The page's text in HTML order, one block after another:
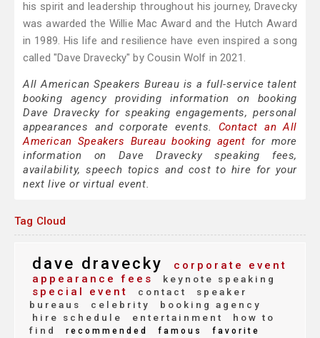
his spirit and leadership throughout his journey, Dravecky
was awarded the Willie Mac Award and the Hutch Award
in 1989. His life and resilience have even inspired a song
called "Dave Dravecky" by Cousin Wolf in 2021.
All American Speakers Bureau is a full-service talent
booking agency providing information on booking
Dave Dravecky for speaking engagements, personal
appearances and corporate events. Contact an All
American Speakers Bureau booking agent for more
information on Dave Dravecky speaking fees,
availability, speech topics and cost to hire for your
next live or virtual event.
Tag Cloud
dave dravecky
corporate event
appearance fees
keynote speaking
special event contact
speaker
bureaus
celebrity
booking agency
hire schedule
entertainment
how to
find
recommended famous favorite